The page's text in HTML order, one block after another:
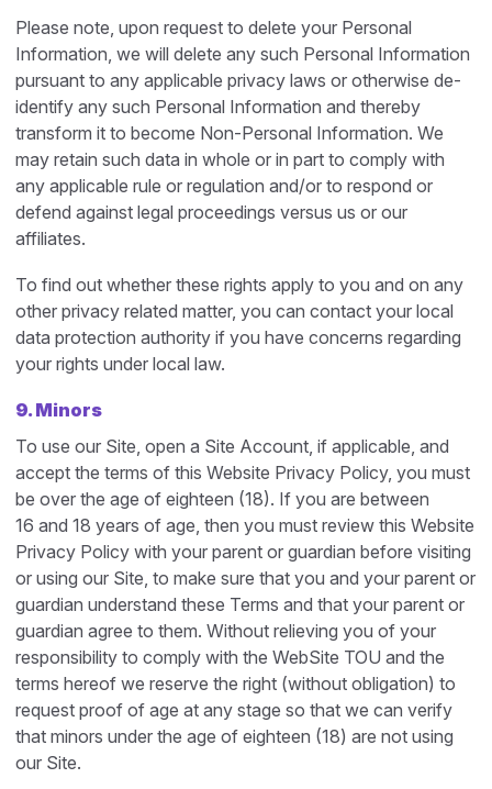
Please note, upon request to delete your Personal
Information, we will delete any such Personal Information
pursuant to any applicable privacy laws or otherwise de-
identify any such Personal Information and thereby
transform it to become Non-Personal Information. We
may retain such data in whole or in part to comply with
any applicable rule or regulation and/or to respond or
defend against legal proceedings versus us or our
affiliates.
To find out whether these rights apply to you and on any
other privacy related matter, you can contact your local
data protection authority if you have concerns regarding
your rights under local law.
9.Minors
To use our Site, open a Site Account, if applicable, and
accept the terms of this Website Privacy Policy, you must
be over the age of eighteen (18). If you are between
16 and 18 years of age, then you must review this Website
Privacy Policy with your parent or guardian before visiting
or using our Site, to make sure that you and your parent or
guardian understand these Terms and that your parent or
guardian agree to them. Without relieving you of your
responsibility to comply with the WebSite TOU and the
terms hereof we reserve the right (without obligation) to
request proof of age at any stage so that we can verify
that minors under the age of eighteen (18) are not using
our Site.